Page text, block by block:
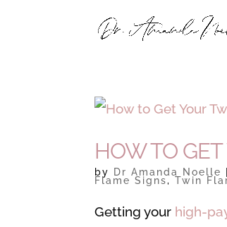
HOW TO
by Dr Amanda Noelle
Flame Signs,Twin
Getting your high-